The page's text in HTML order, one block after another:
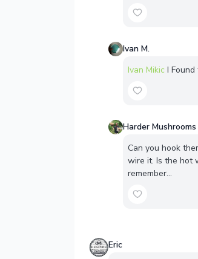
Ivan M.
Ivan Mikic I
Harder Mushrooms
Can you hook
wire it. Is the hot
remember…
Eric